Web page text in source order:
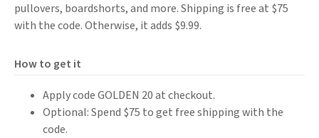
pullovers, boardshorts, and more. Shipping is free at $75
with the code. Otherwise, it adds $9.99.
How to get it
Apply code GOLDEN 20 at checkout.
Optional: Spend $75 to get free shipping with the
code.